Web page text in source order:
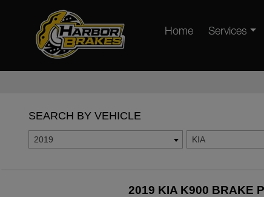
Home Services
SEARCH BY VEHICLE
2019 KIA
2019 KIA K900 BRAKE